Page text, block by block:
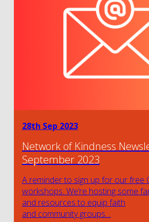
28th Sep 2023
Network of Kindness
September 2023
A reminder to sign up for our free
workshops. We’re hosting some
and resources to equip faith
and community groups…